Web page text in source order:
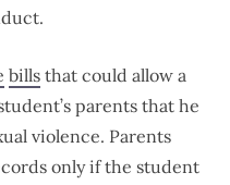
bills that could allow a
parents that he
violence. Parents
only if the student